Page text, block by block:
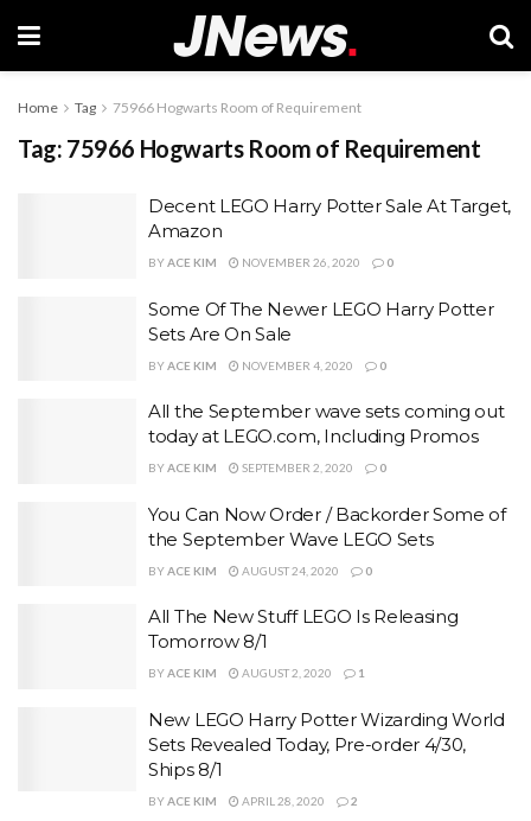
Home Tag 75966 Hogwarts Room of Requirement
Tag: 75966 Hogwarts Room of Requirement
Decent LEGO Harry Potter Sale At Target,
Amazon
BYACE KIM NOVEMBER 26, 2020 0
Some Of The Newer LEGO Harry Potter
Sets Are On Sale
BYACE KIM NOVEMBER 4, 2020 0
All the September wave sets coming out
today at LEGO.com, Including Promos
BYACE KIM SEPTEMBER 2, 2020 0
You Can Now Order / Backorder Some of
the September Wave LEGO Sets
BYACE KIM AUGUST 24, 2020 0
All The New Stuff LEGO Is Releasing
Tomorrow 8/1
BYACE KIM AUGUST 2, 2020 1
New LEGO Harry Potter Wizarding World
Sets Revealed Today, Pre-order 4/30,
Ships 8/1
BYACE KIM APRIL 28, 2020 2